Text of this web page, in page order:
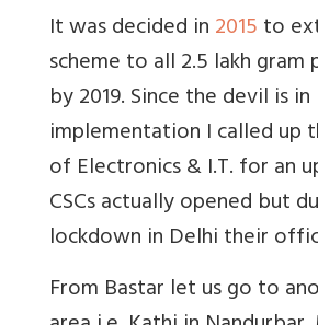
It was decided in2015to
scheme to all 2.5 lakh gram
by 2019. Since the devil is in
implementation I called up
of Electronics & I.T. for an
CSCs actually opened but
lockdown in Delhi their
From Bastar let us go to